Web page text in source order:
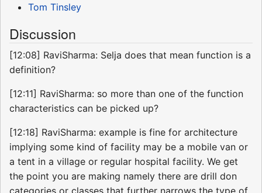
Tom Tinsley
Discussion
[12:08] RaviSharma: Selja does that mean function is a
definition?
[12:11] RaviSharma: so more than one of the function
characteristics can be picked up?
[12:18] RaviSharma: example is fine for architecture
implying some kind of facility may be a mobile van or
a tent in a village or regular hospital facility. We get
the point you are making namely there are drill don
categories or classes that further narrows the type of